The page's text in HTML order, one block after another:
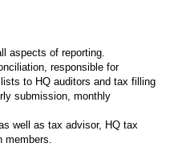
aspects of reporting.
responsible for
to HQ auditors and tax filling
submission, monthly
well as tax advisor, HQ tax
members.